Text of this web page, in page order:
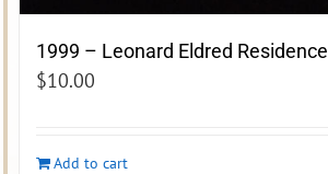
1999 – Leonard Eldred Residence
$10.00
Add to cart